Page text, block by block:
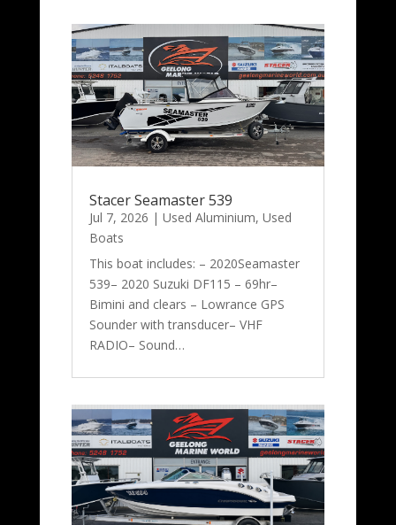
Stacer Seamaster 539
Jul 7, 2026 | Used Aluminium, Used
Boats
This boat includes: – 2020Seamaster
539– 2020 Suzuki DF115 – 69hr–
Bimini and clears – Lowrance GPS
Sounder with transducer– VHF
RADIO– Sound…